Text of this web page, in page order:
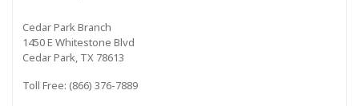
Cedar Park Branch
1450 E Whitestone Blvd
Cedar Park, TX 78613
Toll Free: (866) 376-7889